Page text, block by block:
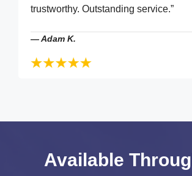
trustworthy. Outstanding service.”
—Adam K.
Available